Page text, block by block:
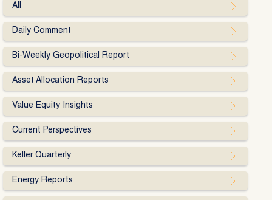
All
Daily Comment
Bi-Weekly Geopolitical Report
Asset Allocation Reports
Value Equity Insights
Current Perspectives
Keller Quarterly
Energy Reports